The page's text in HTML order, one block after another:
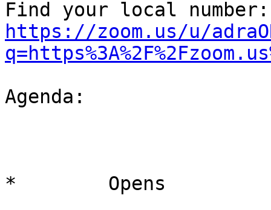
https://zoom.us/u/
Agenda:
*        Opens